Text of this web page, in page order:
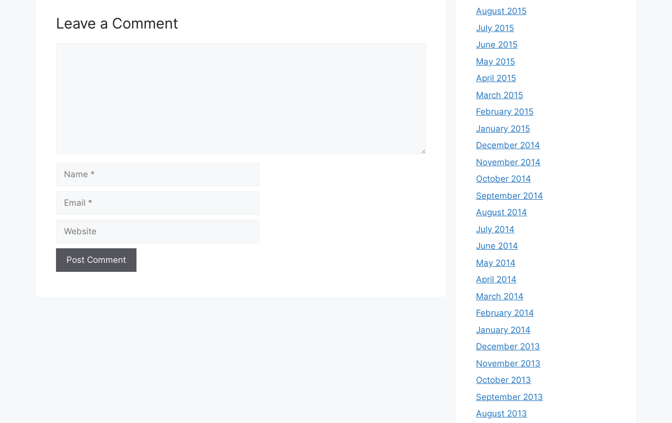
Leave a Comment
Name
Email
Website
August 2015
July 2015
June 2015
May 2015
April 2015
March 2015
February 2015
January 2015
December 2014
November 2014
October 2014
September 2014
August 2014
July 2014
June 2014
May 2014
April 2014
March 2014
February 2014
January 2014
December 2013
November 2013
October 2013
September 2013
August 2013